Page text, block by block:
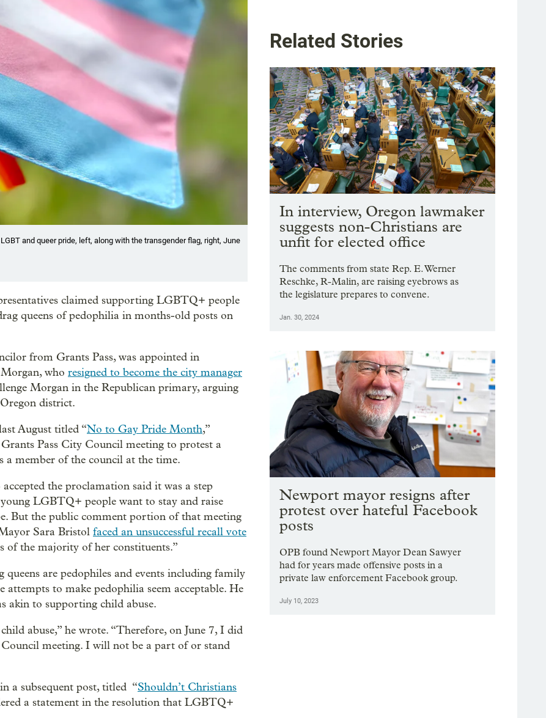
and queer pride, left, along with the transgender flag, right, June
claimed supporting LGBTQ+ people
queens of pedophilia in months-old posts on
from Grants Pass, was appointed in
who resigned to become the city manager
Morgan in the Republican primary, arguing
district.
August titled “No to Gay Pride Month,”
Pass City Council meeting to protest a
a member of the council at the time.
the proclamation said it was a step
LGBTQ+ people want to stay and raise
But the public comment portion of that meeting
Sara Bristol faced an unsuccessful recall vote
of the majority of her constituents.”
are pedophiles and events including family
to make pedophilia seem acceptable. He
akin to supporting child abuse.
abuse,” he wrote. “Therefore, on June 7, I did
meeting. I will not be a part of or stand
a subsequent post, titled “Shouldn’t Christians
a statement in the resolution that LGBTQ+
Related Stories
In interview, Oregon lawmaker
suggests non-Christians are
unfit for elected office
The comments from state Rep. E. Werner
Reschke, R-Malin, are raising eyebrows as
the legislature prepares to convene.
Jan. 30, 2024
Newport mayor resigns after
protest over hateful Facebook
posts
OPB found Newport Mayor Dean Sawyer
had for years made offensive posts in a
private law enforcement Facebook group.
July 10, 2023